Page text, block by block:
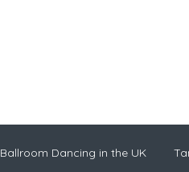
Ballroom Dancing in the UK